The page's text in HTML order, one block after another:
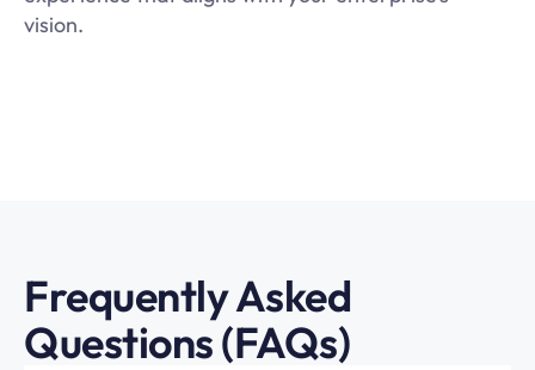
vision.
Frequently Asked
Questions (FAQs)